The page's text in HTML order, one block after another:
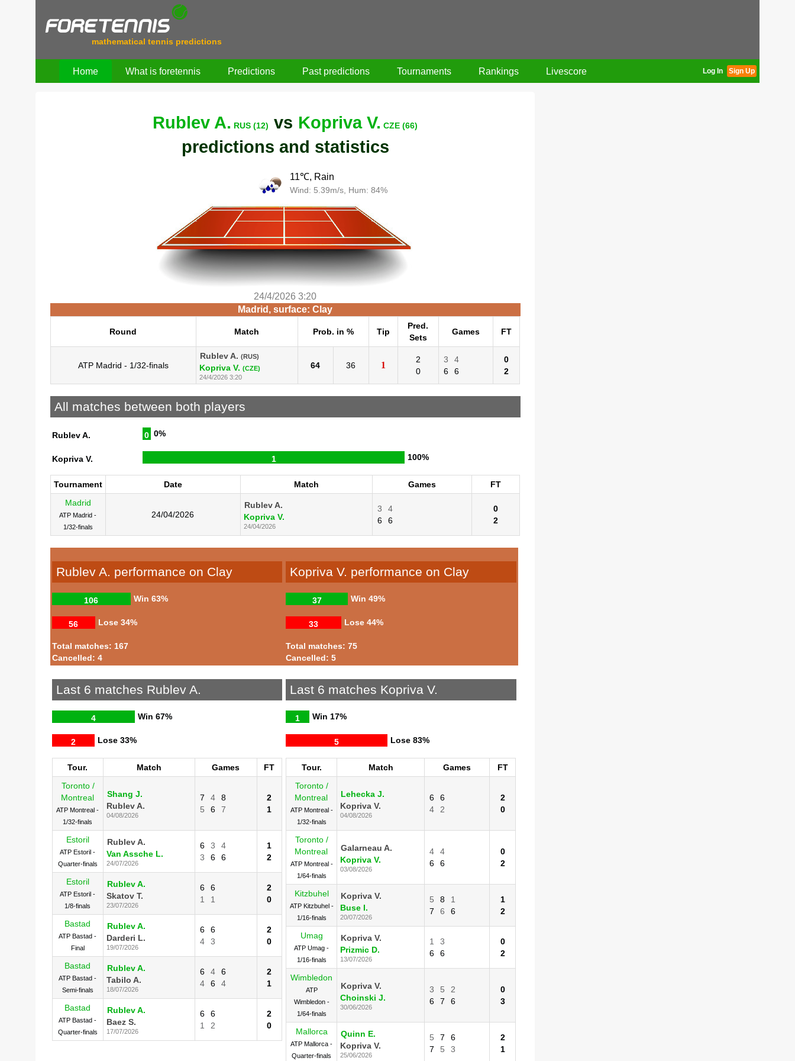
mathematical tennis predictions
Home What is foretennis Predictions Past predictions Tournaments Rankings Livescore Log In Sign Up
Rublev A. RUS (12) vs Kopriva V. CZE (66)
predictions and statistics
11℃, Rain
Wind: 5.39m/s, Hum: 84%
24/4/2026 3:20
Madrid, surface: Clay
Round Match Prob. in % Tip
Pred.
Sets
Games FT
ATP Madrid - 1/32-finals
Rublev A. (RUS)
Kopriva V. (CZE)
24/4/2026 3:20
64 36 1
2
0
3
4
6
6
0
2
All matches between both players
Rublev A. 0 0%
Kopriva V. 1 100%
Tournament Date Match Games
FT
Madrid
ATP Madrid -
1/32-finals
24/04/2026
Rublev A.
Kopriva V.
24/04/2026
3
4
6
6
0
2
Rublev A. performance on Clay
Win
106 63%
Lose
56 34%
Total matches: 167
Cancelled: 4
Kopriva V. performance on Clay
Win
37 49%
Lose
33 44%
Total matches: 75
Cancelled: 5
Last 6 matches Rublev A.
Win
4 67%
Lose
2 33%
Tour. Match Games
FT
Toronto /
Montreal
ATP Montreal -
1/32-finals
Shang J.
Rublev A.
04/08/2026
7 4
8
5
6 7
2
1
Estoril
ATP Estoril -
Quarter-finals
Rublev A.
Van Assche L.
24/07/2026
6 3
4
3
6 6
1
2
Estoril
ATP Estoril -
1/8-finals
Rublev A.
Skatov T.
23/07/2026
6
6
1
1
2
0
Bastad
ATP Bastad -
Final
Rublev A.
Darderi L.
19/07/2026
6
6
4
3
2
0
Bastad
ATP Bastad -
Semi-finals
Rublev A.
Tabilo A.
18/07/2026
6 4
6
4
6 4
2
1
Bastad
ATP Bastad -
Quarter-finals
Rublev A.
Baez S.
17/07/2026
6
6
1
2
2
0
Last 6 matches Kopriva V.
Win
1 17%
Lose
5 83%
Tour. Match Games
FT
Toronto /
Montreal
ATP Montreal -
1/32-finals
Lehecka J.
Kopriva V.
04/08/2026
6
6
4
2
2
0
Toronto /
Montreal
ATP Montreal -
1/64-finals
Galarneau A.
Kopriva V.
03/08/2026
4
4
6
6
0
2
Kitzbuhel
ATP Kitzbuhel -
1/16-finals
Kopriva V.
Buse I.
20/07/2026
5 8
1
7
6 6
1
2
Umag
ATP Umag -
1/16-finals
Kopriva V.
Prizmic D.
13/07/2026
1
3
6
6
0
2
Wimbledon
ATP
Wimbledon -
1/64-finals
Kopriva V.
Choinski J.
30/06/2026
3 5
2
6
7 6
0
3
Mallorca
ATP Mallorca -
Quarter-finals
Quinn E.
Kopriva V.
25/06/2026
5 7
6
7
5 3
2
1